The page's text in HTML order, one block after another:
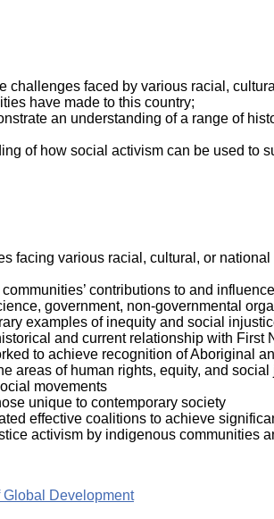
challenges faced by various racial,
have made to this country;
an understanding of a range of
of how social activism can be used to
facing various racial, cultural, or
contributions to and
government, non-governmental
examples of inequity and social
and current relationship with First
to achieve recognition of Aboriginal
areas of human rights, equity, and social
movements
unique to contemporary society
effective coalitions to achieve
activism by indigenous communities
Development